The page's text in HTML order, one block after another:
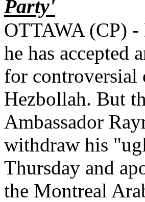
Party'
OTTAWA (CP)
he has accepted
for controversial
Hezbollah. But
Ambassador
withdraw his
Thursday and
the Montreal